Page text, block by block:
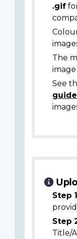
.gif
The
image
See
Step
Step
Title/